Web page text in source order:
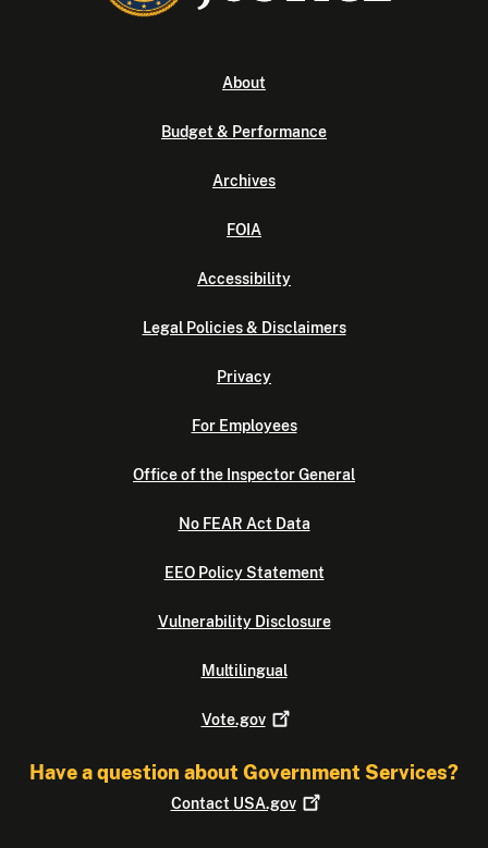
About
Budget & Performance
Archives
FOIA
Accessibility
Legal Policies & Disclaimers
Privacy
For Employees
Office of the Inspector General
No FEAR Act Data
EEO Policy Statement
Vulnerability Disclosure
Multilingual
Vote.gov
Have a question about Government Services?
Contact USA.gov